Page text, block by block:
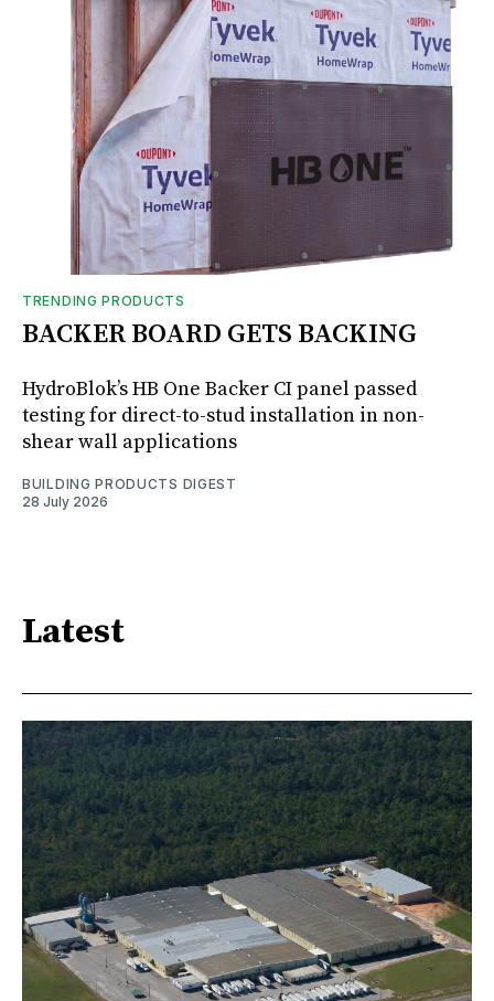
TRENDING PRODUCTS
BACKER BOARD GETS BACKING
HydroBlok’s HB One Backer CI panel passed
testing for direct-to-stud installation in non-
shear wall applications
BUILDING PRODUCTS DIGEST
28 July 2026
Latest